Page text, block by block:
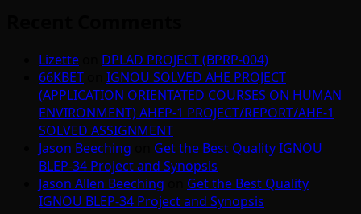
Lizette
DPLAD PROJECT (BPRP-004)
66KBET
IGNOU SOLVED AHE PROJECT
(APPLICATION ORIENTATED COURSES ON HUMAN
ENVIRONMENT) AHEP-1 PROJECT/REPORT/AHE-1
SOLVED ASSIGNMENT
Jason Beeching
Get the Best Quality IGNOU
BLEP-34 Project and Synopsis
Jason Allen Beeching
Get the Best Quality
IGNOU BLEP-34 Project and Synopsis